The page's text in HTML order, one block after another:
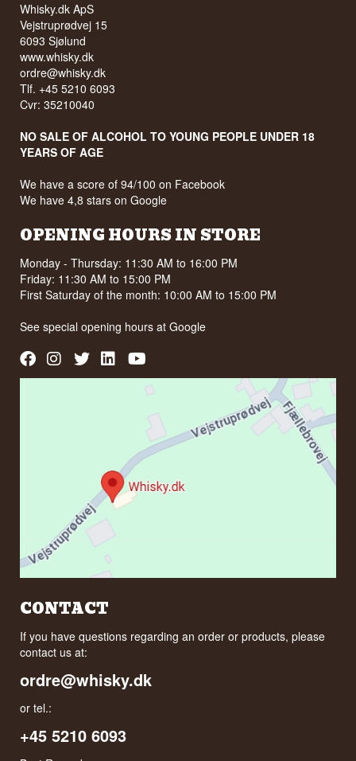
Whisky.dk ApS
Vejstruprødvej 15
6093 Sjølund
www.whisky.dk
ordre@whisky.dk
Tlf. +45 5210 6093
Cvr: 35210040
NO SALE OF ALCOHOL TO YOUNG PEOPLE UNDER 18
YEARS OF AGE
We have a score of 94/100 on Facebook
We have 4,8 stars on Google
OPENING HOURS IN STORE
Monday - Thursday: 11:30 AM to 16:00 PM
Friday: 11:30 AM to 15:00 PM
First Saturday of the month: 10:00 AM to 15:00 PM
See special opening hours atGoogle
CONTACT
If you have questions regarding an order or products, please
contact us at:
ordre@whisky.dk
or tel.:
+45 5210 6093